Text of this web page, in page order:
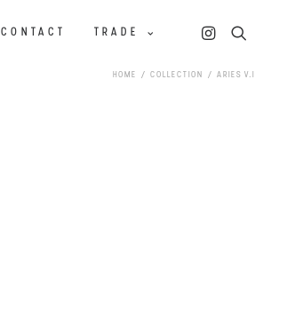
CONTACT TRADE
HOME COLLECTION ARIES V.I